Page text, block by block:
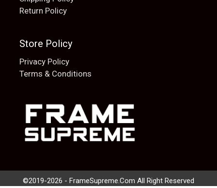
Return Policy
Store Policy
Privacy Policy
Terms & Conditions
©2019-2026 - FrameSupreme.Com All Right Reserved